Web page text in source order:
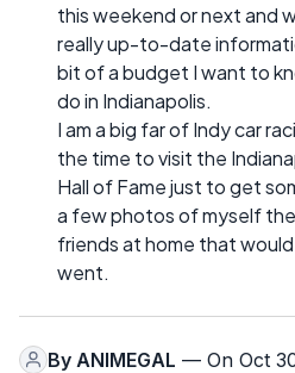
this weekend or next and
really up-to-date
bit of a budget I want to
do in Indianapolis.
I am a big far of Indy car
the time to visit the
Hall of Fame just to get
a few photos of myself
friends at home that
went.
By ANIMEGAL — On Oct